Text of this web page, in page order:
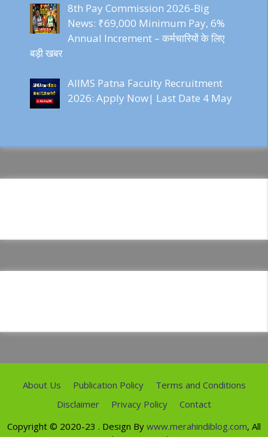
8th Pay Commission 2026-Big
News: ₹69,000 Minimum Pay, 6%
Annual Increment – कर्मचारियों के लिए
बड़ी खबर
AIIMS Patna Faculty Recruitment
2026: Apply Now| Last Date 4 May
About Us Publication Policy
Terms and Conditions
Disclaimer
Privacy Policy
Contact
Copyright © 2020-23 . Design By www.merahindiblog.com, All